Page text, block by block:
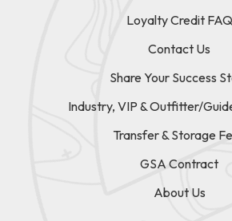
Loyalty Credit FAQ
Contact Us
Share Your Success
Industry, VIP & Outfitter/
Transfer & Storage
GSA Contract
About Us